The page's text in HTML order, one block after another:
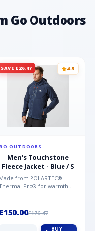
Go Outdoors
SAVE £26.47 4.5
OUTDOORS
Men's Touchstone
Fleece Jacket - Blue / S
Made from POLARTEC®
Pro® for warmth
Mountai...
£150.00£176.47
BUY